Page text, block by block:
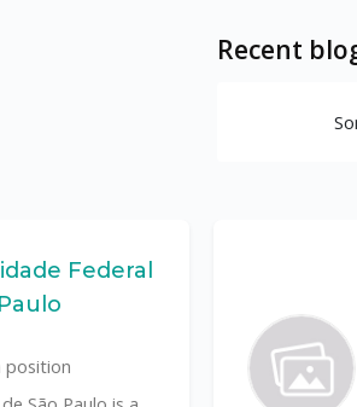
Recent
Federal
position